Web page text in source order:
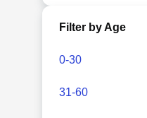
Filter by Age
0-30
31-60